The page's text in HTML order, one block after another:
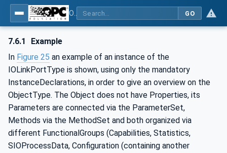
GO
7.6.1
Example
In Figure 25 an example of an instance of the
IOLinkPortType is shown, using only the mandatory
InstanceDeclarations, in order to give an overview on the
ObjectType. The Object does not have Properties, its
Parameters are connected via the ParameterSet,
Methods via the MethodSet and both organized via
different FunctionalGroups (Capabilities, Statistics,
SIOProcessData, Configuration (containing another